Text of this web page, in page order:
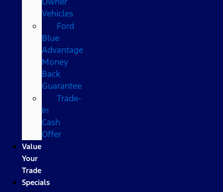
Vehicles
Ford
Blue
Advantage
Money
Back
Guarantee
Trade-
In
Cash
Offer
Value
Your
Trade
Specials